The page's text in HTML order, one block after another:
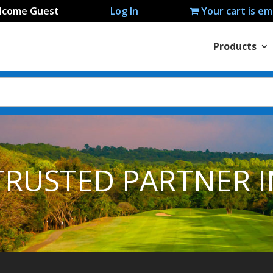
Guest Log In Your cart is
Products
PARTNER